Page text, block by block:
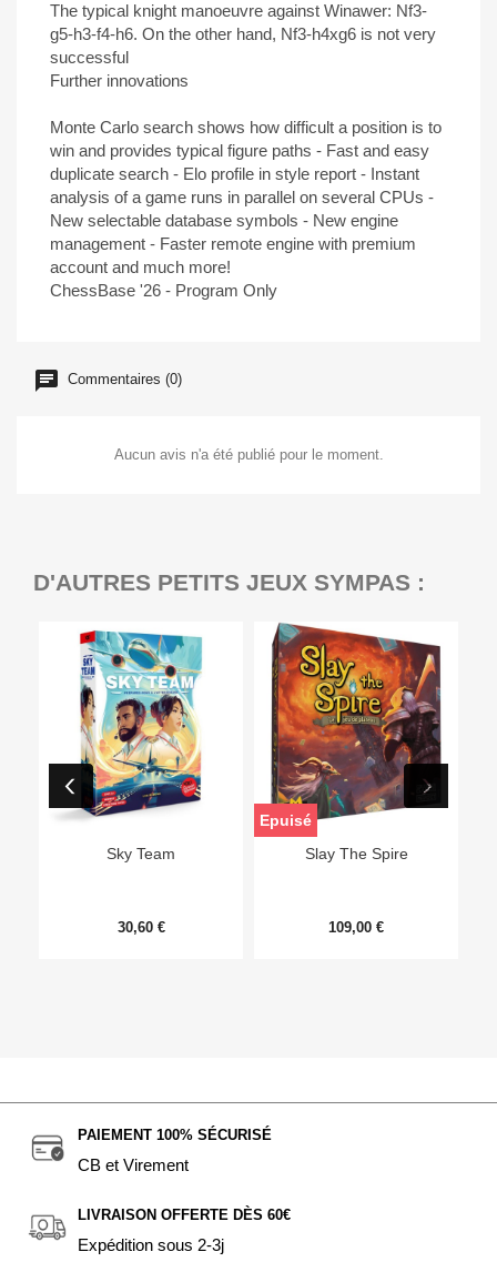
The typical knight manoeuvre against Winawer: Nf3-
g5-h3-f4-h6. On the other hand, Nf3-h4xg6 is not very
successful
Further innovations
Monte Carlo search shows how difficult a position is to
win and provides typical figure paths - Fast and easy
duplicate search - Elo profile in style report - Instant
analysis of a game runs in parallel on several CPUs -
New selectable database symbols - New engine
management - Faster remote engine with premium
account and much more!
ChessBase '26 - Program Only
Commentaires (0)
Aucun avis n'a été publié pour le moment.
D'AUTRES PETITS JEUX SYMPAS :
Sky Team
30,60 €
Slay The Spire
109,00 €
Epuisé
PAIEMENT 100% SÉCURISÉ
CB et Virement
LIVRAISON OFFERTE DÈS 60€
Expédition sous 2-3j